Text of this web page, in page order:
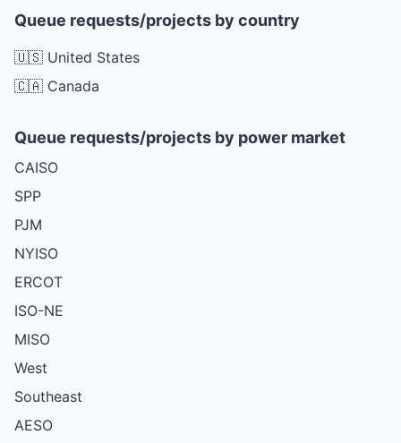
Queue requests/projects by country
🇺🇸 United States
🇨🇦 Canada
Queue requests/projects by power market
CAISO
SPP
PJM
NYISO
ERCOT
ISO-NE
MISO
West
Southeast
AESO